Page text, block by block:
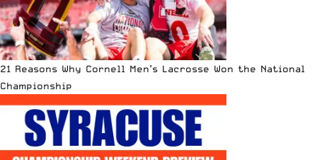
21 Reasons Why Cornell Men’s Lacrosse Won the National
Championship